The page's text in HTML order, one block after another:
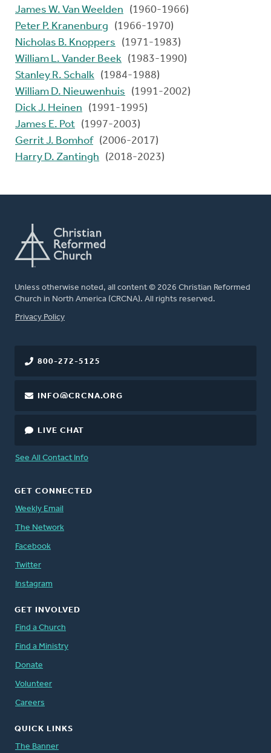
James W. Van Weelden
(1960-1966)
Peter P. Kranenburg
(1966-1970)
Nicholas B. Knoppers
(1971-1983)
William L. Vander Beek (1983-1990)
Stanley R. Schalk (1984-1988)
William D. Nieuwenhuis
(1991-2002)
Dick J. Heinen
(1991-1995)
James E. Pot (1997-2003)
Gerrit J. Bomhof (2006-2017)
Harry D. Zantingh
(2018-2023)
Unless otherwise noted, all content © 2026 Christian Reformed
Church in North America (CRCNA). All rights reserved.
FOOTER
Privacy Policy
800-272-5125
INFO@CRCNA.ORG
LIVE CHAT
See All Contact Info
GET CONNECTED
Weekly Email
The Network
Facebook
Twitter
Instagram
GET INVOLVED
Find a Church
Find a Ministry
Donate
Volunteer
Careers
QUICK LINKS
The Banner